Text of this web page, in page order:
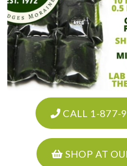
CALL 1-877-
SHOP AT